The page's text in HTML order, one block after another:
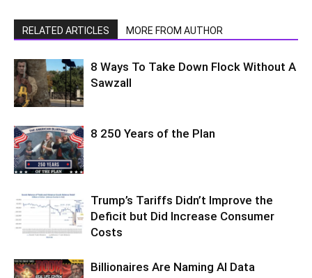
RELATED ARTICLES MORE FROM AUTHOR
8 Ways To Take Down Flock Without A
Sawzall
8 250 Years of the Plan
Trump’s Tariffs Didn’t Improve the
Deficit but Did Increase Consumer
Costs
Billionaires Are Naming AI Data